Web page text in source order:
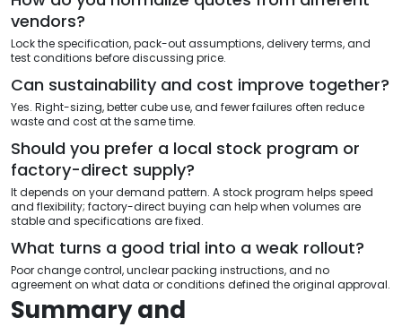
vendors?
Lock the specification, pack-out assumptions, delivery terms, and
test conditions before discussing price.
Can sustainability and cost improve together?
Yes. Right-sizing, better cube use, and fewer failures often reduce
waste and cost at the same time.
Should you prefer a local stock program or
factory-direct supply?
It depends on your demand pattern. A stock program helps speed
and flexibility; factory-direct buying can help when volumes are
stable and specifications are fixed.
What turns a good trial into a weak rollout?
Poor change control, unclear packing instructions, and no
agreement on what data or conditions defined the original approval.
Summary and